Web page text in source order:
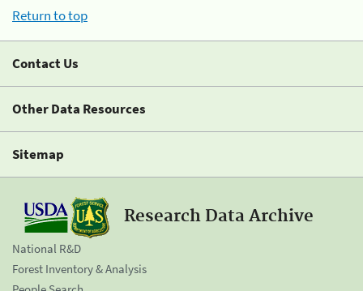
Return to top
Contact Us
Other Data Resources
Sitemap
Research Data Archive
National R&D
Forest Inventory & Analysis